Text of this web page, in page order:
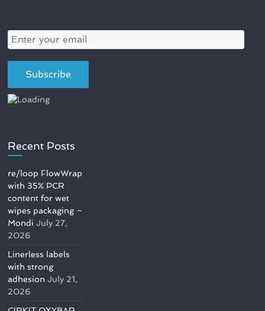
Recent Posts
re/loop FlowWrap
with 35% PCR
content for wet
wipes packaging –
Mondi July 27,
2026
Linerless labels
with strong
adhesion July 21,
2026